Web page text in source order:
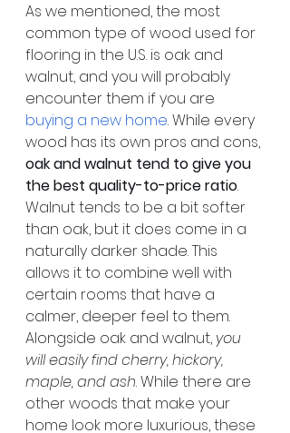
As we mentioned, the most
common type of wood used for
flooring in the U.S. is oak and
walnut, and you will probably
encounter them if you are
buying a new home. While every
wood has its own pros and cons,
oak and walnut tend to give you
the best quality-to-price ratio.
Walnut tends to be a bit softer
than oak, but it does come in a
naturally darker shade. This
allows it to combine well with
certain rooms that have a
calmer, deeper feel to them.
Alongside oak and walnut, you
will easily find cherry, hickory,
maple, and ash. While there are
other woods that make your
home look more luxurious, these